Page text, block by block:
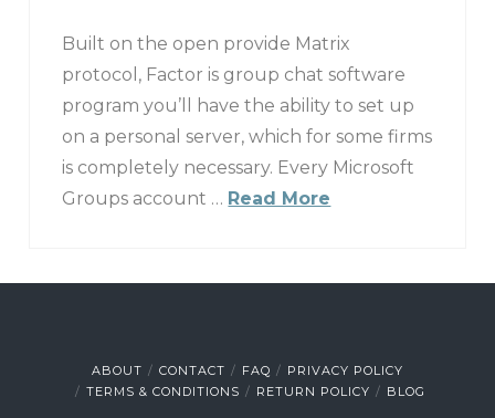
Built on the open provide Matrix
protocol, Factor is group chat software
program you’ll have the ability to set up
on a personal server, which for some firms
is completely necessary. Every Microsoft
Groups account … Read More
ABOUT CONTACT FAQ
PRIVACY POLICY
TERMS & CONDITIONS
RETURN POLICY BLOG